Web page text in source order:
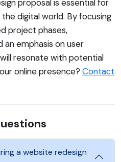
proposal is essential for
digital world. By focusing
project phases,
an emphasis on user
resonate with potential
online presence? Contact
a website redesign